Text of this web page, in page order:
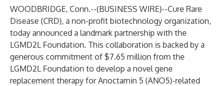
WOODBRIDGE, Conn.--(BUSINESS WIRE)--Cure Rare
Disease (CRD), a non-profit biotechnology organization,
today announced a landmark partnership with the
LGMD2L Foundation. This collaboration is backed by a
generous commitment of $7.65 million from the
LGMD2L Foundation to develop a novel gene
replacement therapy for Anoctamin 5 (ANO5)-related